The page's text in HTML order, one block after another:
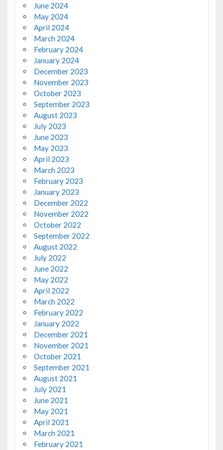
June 2024
May 2024
April 2024
March 2024
February 2024
January 2024
December 2023
November 2023
October 2023
September 2023
August 2023
July 2023
June 2023
May 2023
April 2023
March 2023
February 2023
January 2023
December 2022
November 2022
October 2022
September 2022
August 2022
July 2022
June 2022
May 2022
April 2022
March 2022
February 2022
January 2022
December 2021
November 2021
October 2021
September 2021
August 2021
July 2021
June 2021
May 2021
April 2021
March 2021
February 2021